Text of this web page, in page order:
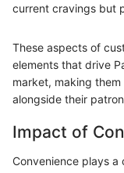
current cravings but
These aspects of
elements that drive
market, making
alongside their
Impact of
Convenience plays